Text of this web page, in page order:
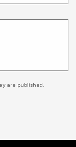
are published.